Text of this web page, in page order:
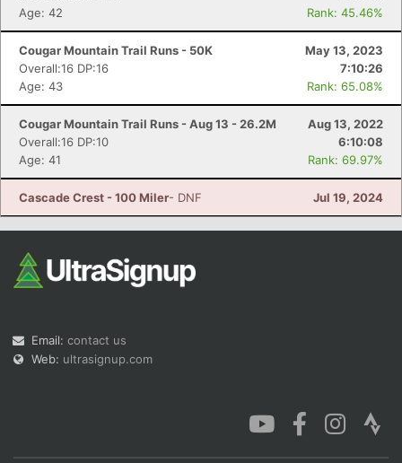
Age: 42
Rank: 45.46%
Cougar Mountain Trail Runs - 50K
May 13, 2023
Overall:16 DP:16
7:10:26
Age: 43
Rank: 65.08%
Cougar Mountain Trail Runs - Aug 13 - 26.2M
Aug 13, 2022
Overall:16 DP:10
6:10:08
Age: 41
Rank: 69.97%
Cascade Crest - 100 Miler- DNF Jul 19, 2024
Email: contact us
Web: ultrasignup.com